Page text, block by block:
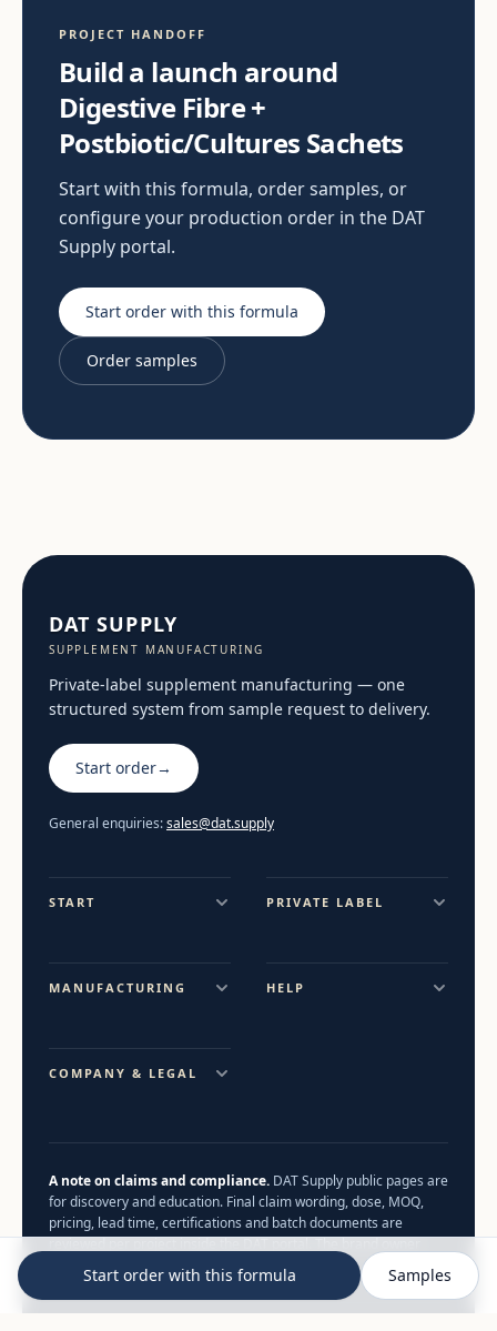
PROJECT HANDOFF
Build a launch around
Digestive Fibre +
Postbiotic/Cultures Sachets
Start with this formula, order samples, or
configure your production order in the DAT
Supply portal.
Start order with this formula
Order samples
Start order with this formula Samples
DAT SUPPLY
SUPPLEMENT MANUFACTURING
Private-label supplement manufacturing — one
structured system from sample request to delivery.
Start order→
General enquiries:sales@dat.supply
START PRIVATE LABEL
MANUFACTURING HELP
COMPANY & LEGAL
A note on claims and compliance. DAT Supply public pages are
for discovery and education. Final claim wording, dose, MOQ,
pricing, lead time, certifications and batch documents are
remains the food business operator.